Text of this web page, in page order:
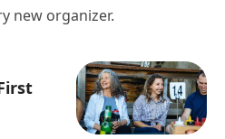
new organizer.